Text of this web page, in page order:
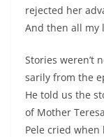
rejected her
And then all my
Stories weren’t
sarily from the
He told us the
of Mother
Pele cried